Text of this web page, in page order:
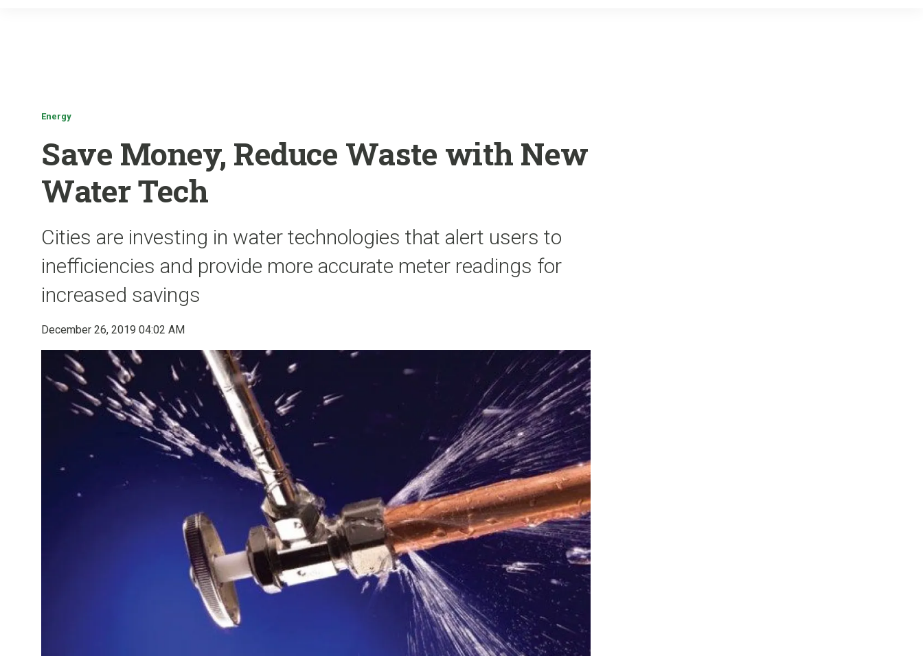
Energy
Save Money, Reduce Waste with New
Water Tech
Cities are investing in water technologies that alert users to
inefficiencies and provide more accurate meter readings for
increased savings
December 26, 2019 04:02 AM